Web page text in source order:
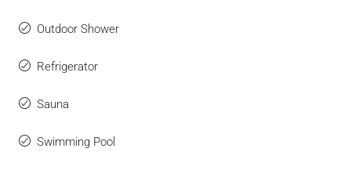
Outdoor Shower
Refrigerator
Sauna
Swimming Pool